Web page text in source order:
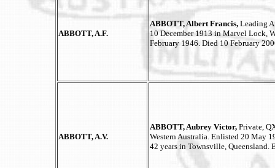
ABBOTT, A.F.
ABBOTT, Albert Francis, Leading
10 December 1913 in Marvel Lock,
February 1946. Died 10 February
ABBOTT, A.V.
ABBOTT, Aubrey Victor, Private,
Western Australia. Enlisted 20 May
42 years in Townsville, Queensland.